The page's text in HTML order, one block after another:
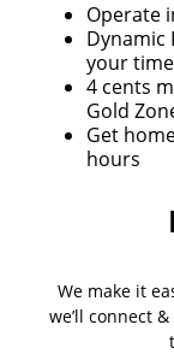
Operate
Dynamic
your
4 cents
Gold
Get
hours
We make it
we’ll connect